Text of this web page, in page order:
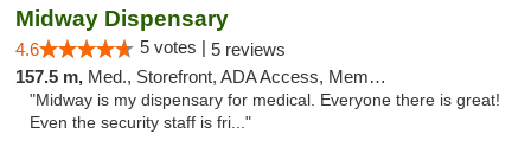
Midway Dispensary
4.6 5 votes | 5 reviews
157.5 m, Med., Storefront, ADA Access, Member Application Required, ATM
"Midway is my dispensary for medical. Everyone there is great!
Even the security staff is fri..."